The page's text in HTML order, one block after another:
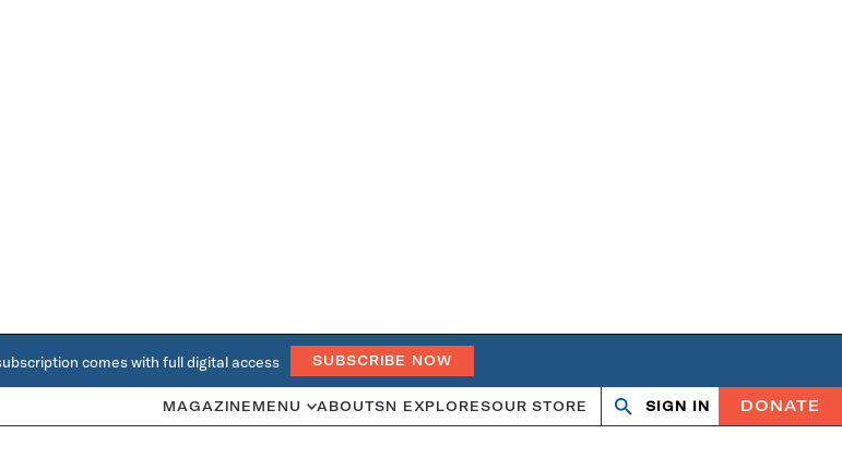
comes with full digital access SUBSCRIBE NOW
MAGAZINE MENU ABOUTSN EXPLORESOUR STORE
OpenClose
SIGN IN DONATE